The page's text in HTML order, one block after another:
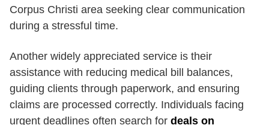
Corpus Christi area seeking clear communication
during a stressful time.
Another widely appreciated service is their
assistance with reducing medical bill balances,
guiding clients through paperwork, and ensuring
claims are processed correctly. Individuals facing
urgent deadlines often search for deals on